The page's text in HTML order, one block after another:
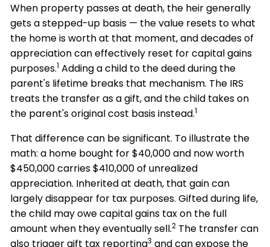
When property passes at death, the heir generally
gets a stepped-up basis — the value resets to what
the home is worth at that moment, and decades of
appreciation can effectively reset for capital gains
purposes.1 Adding a child to the deed during the
parent's lifetime breaks that mechanism. The IRS
treats the transfer as a gift, and the child takes on
the parent's original cost basis instead.1
That difference can be significant. To illustrate the
math: a home bought for $40,000 and now worth
$450,000 carries $410,000 of unrealized
appreciation. Inherited at death, that gain can
largely disappear for tax purposes. Gifted during life,
the child may owe capital gains tax on the full
amount when they eventually sell.2 The transfer can
also trigger gift tax reporting3 and can expose the